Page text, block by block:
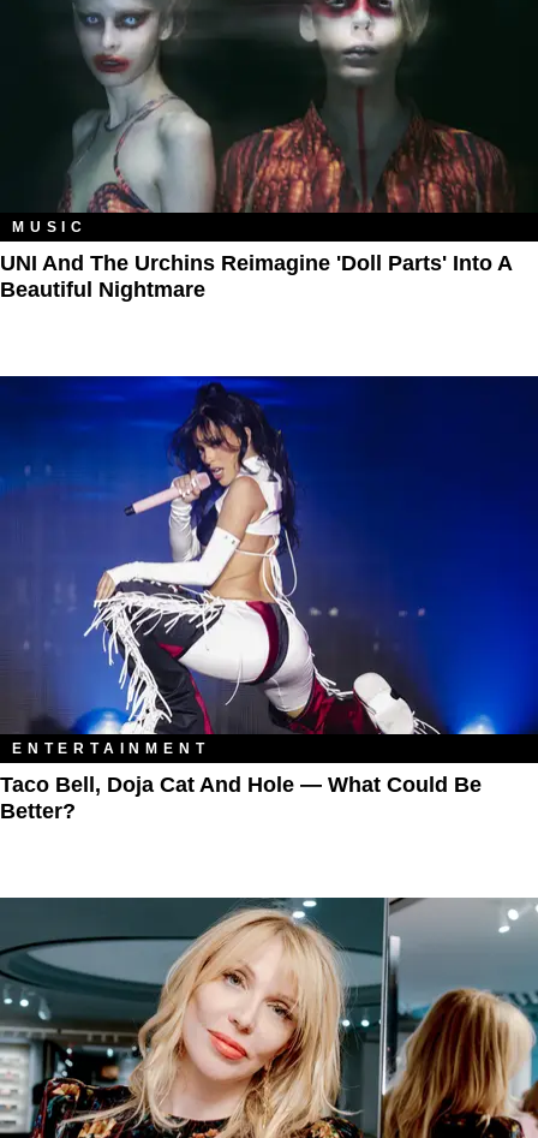
MUSIC
UNI And The Urchins Reimagine 'Doll Parts' Into A
Beautiful Nightmare
ENTERTAINMENT
Taco Bell, Doja Cat And Hole — What Could Be
Better?